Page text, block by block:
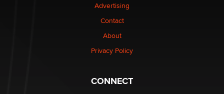
Elon Musk’s xAI sues Minnesota over its first-in-the-
nation law banning ‘nudification’ technology
Advertising
Contact
About
Privacy Policy
CONNECT